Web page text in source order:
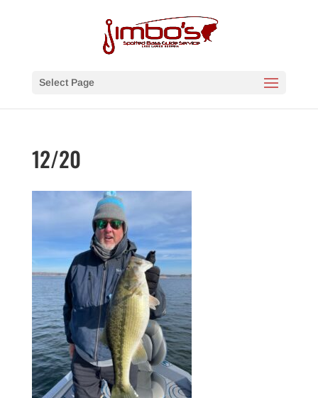
Select Page
12/20